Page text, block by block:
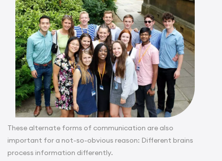
These alternate forms of communication are also
important for a not-so-obvious reason: Different brains
process information differently.